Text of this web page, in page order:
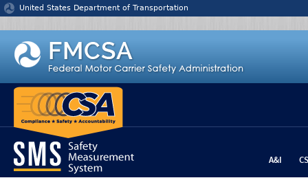
Jump to content
United States Department of Transportation
A&I